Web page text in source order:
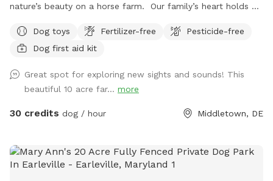
nature’s beauty on a horse farm. Our family’s heart holds a
taught us resilience. If Sniffspot existed then, it would’ve
been a haven for us, a place to learn and grow without the
space – a peaceful realm for training, exploration, and
connection, just like Cody would have loved.
Dog toys Fertilizer-free
Pesticide-free
Dog first aid kit
Great spot for exploring new sights and sounds! This
beautiful 10 acre far... more
30 credits dog / hour Middletown, DE